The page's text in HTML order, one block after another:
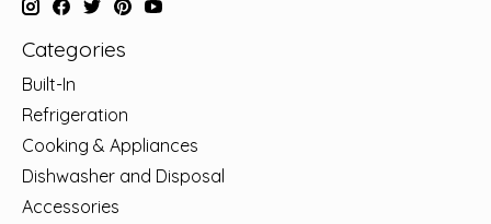
Categories
Built-In
Refrigeration
Cooking & Appliances
Dishwasher and Disposal
Accessories